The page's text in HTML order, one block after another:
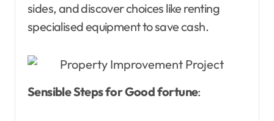
sides, and discover choices like renting
specialised equipment to save cash.
Sensible Steps for Good fortune: